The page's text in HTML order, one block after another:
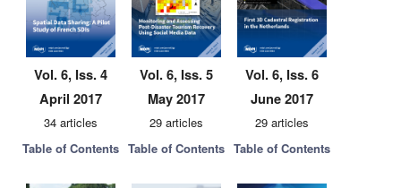
Vol. 6, Iss. 4
April 2017
34 articles
Table of Contents
Vol. 6, Iss. 5
May 2017
29 articles
Table of Contents
Vol. 6, Iss. 6
June 2017
29 articles
Table of Contents